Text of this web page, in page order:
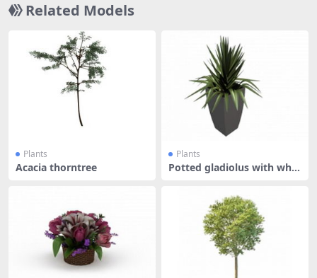
Related Models
Plants
Acacia thorntree
Plants
Potted gladiolus with whit